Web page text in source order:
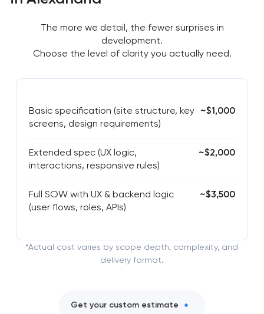
The more we detail, the fewer surprises in
development.
Choose the level of clarity you actually need.
Basic specification (site structure, key
screens, design requirements)
~$1,000
Extended spec (UX logic,
interactions, responsive rules)
~$2,000
Full SOW with UX & backend logic
(user flows, roles, APIs)
~$3,500
*Actual cost varies by scope depth, complexity, and
delivery format.
Get your custom estimate